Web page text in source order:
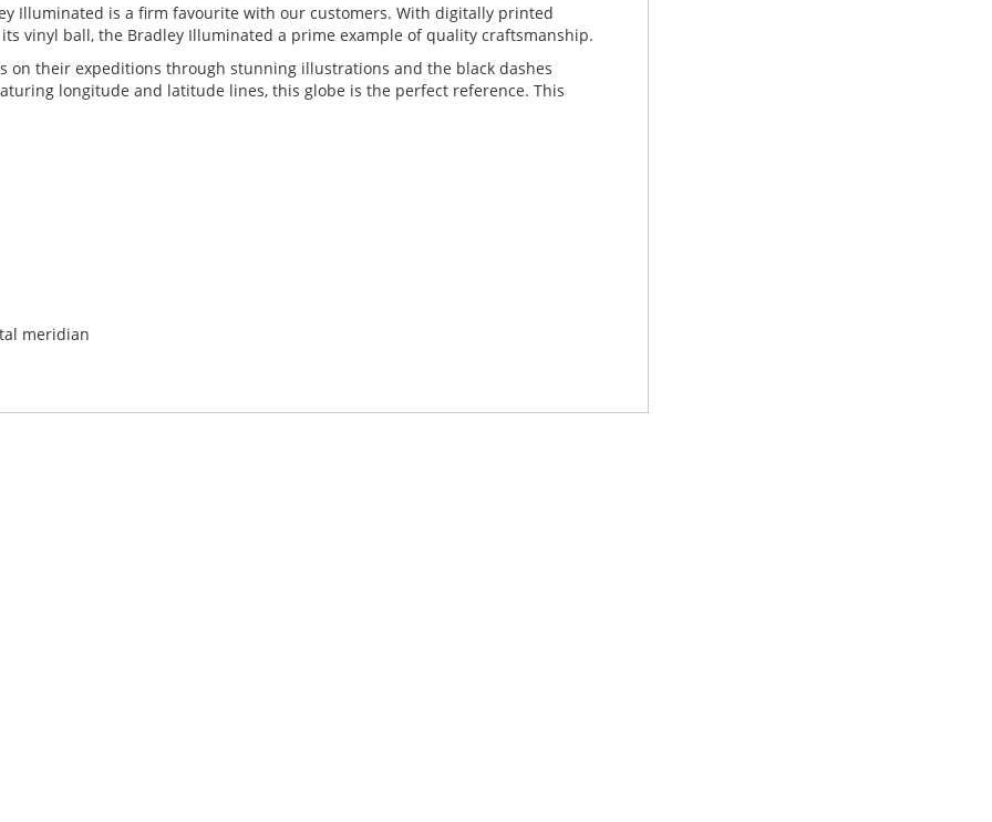
Illuminated is a firm favourite with our customers. With digitally printed
vinyl ball, the Bradley Illuminated a prime example of quality craftsmanship.
on their expeditions through stunning illustrations and the black dashes
longitude and latitude lines, this globe is the perfect reference. This
meridian